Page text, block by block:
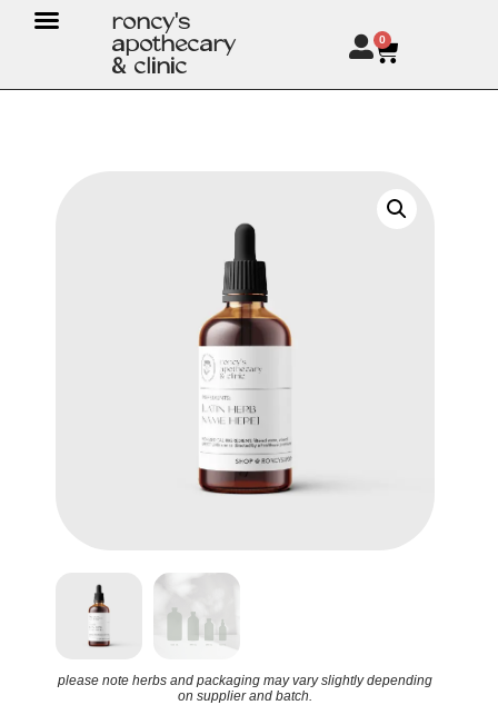
roncy's
apothecary
& clinic
0
please note herbs and packaging may vary slightly depending
on supplier and batch.